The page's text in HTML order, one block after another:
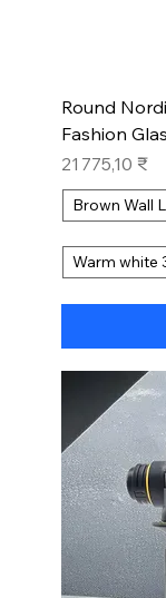
Round
Fashion
Prix
21 775,10 ₹
Brown Wall
Warm white